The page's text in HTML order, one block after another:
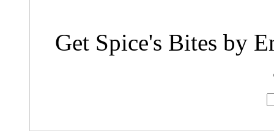
Get Spice's Bites by